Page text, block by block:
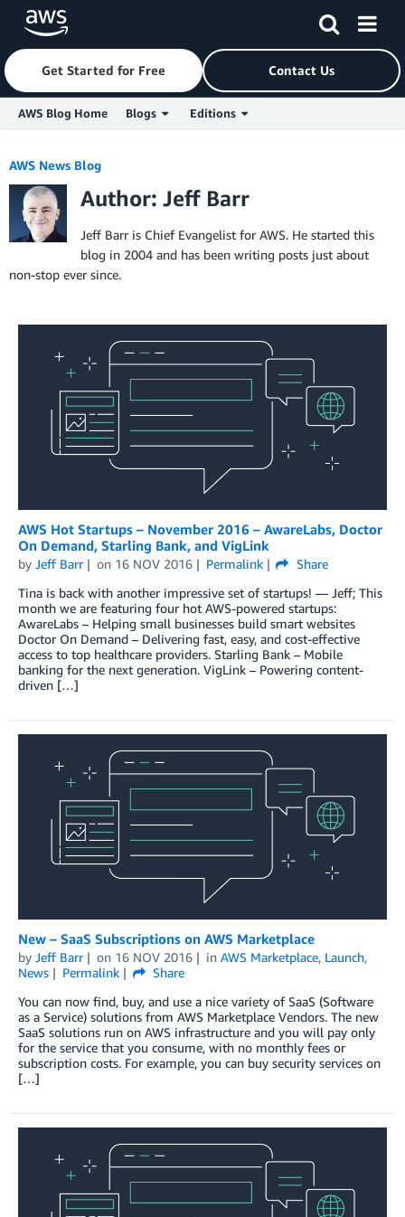
Skip to Main Content
Get Started for Free Contact Us
AWS Blog Home Blogs Editions
AWS News Blog
Author: Jeff Barr
Jeff Barr is Chief Evangelist for AWS. He started this
blog in 2004 and has been writing posts just about
non-stop ever since.
AWS Hot Startups – November 2016 – AwareLabs, Doctor
On Demand, Starling Bank, and VigLink
by Jeff Barr on 16 NOV 2016 Permalink
Share
Tina is back with another impressive set of startups! — Jeff; This
month we are featuring four hot AWS-powered startups:
AwareLabs – Helping small businesses build smart websites
Doctor On Demand – Delivering fast, easy, and cost-effective
access to top healthcare providers. Starling Bank – Mobile
banking for the next generation. VigLink – Powering content-
driven […]
New – SaaS Subscriptions on AWS Marketplace
by Jeff Barr on 16 NOV 2016 in AWS Marketplace, Launch,
News
Permalink
Share
You can now find, buy, and use a nice variety of SaaS (Software
as a Service) solutions from AWS Marketplace Vendors. The new
SaaS solutions run on AWS infrastructure and you will pay only
for the service that you consume, with no monthly fees or
subscription costs. For example, you can buy security services on
[…]